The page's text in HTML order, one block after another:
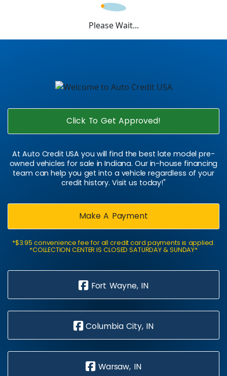
Please Wait...
Click To Get Approved!
At Auto Credit USA you will find the best late model pre-
owned vehicles for sale in Indiana. Our in-house financing
team can help you get into a vehicle regardless of your
credit history. Visit us today!"
Make A Payment
*$3.95 convenience fee for all credit card payments is applied.
*COLLECTION CENTER IS CLOSED SATURDAY & SUNDAY*
Fort Wayne, IN
Columbia City, IN
Warsaw, IN